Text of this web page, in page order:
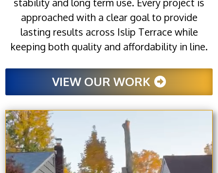
stability and long term use. Every project is
approached with a clear goal to provide
lasting results across Islip Terrace while
keeping both quality and affordability in line.
VIEW OUR WORK
Video
Player